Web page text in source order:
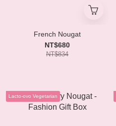
French Nougat
NT$680
NT$834
Lacto-ovo Vegetarian